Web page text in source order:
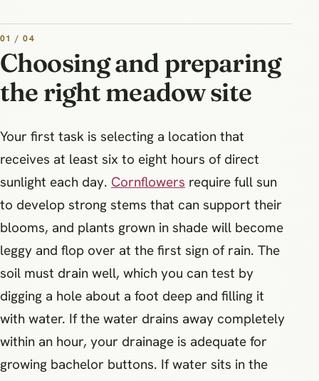
01 / 04
Choosing and preparing
the right meadow site
Your first task is selecting a location that
receives at least six to eight hours of direct
sunlight each day. Cornflowers require full sun
to develop strong stems that can support their
blooms, and plants grown in shade will become
leggy and flop over at the first sign of rain. The
soil must drain well, which you can test by
digging a hole about a foot deep and filling it
with water. If the water drains away completely
within an hour, your drainage is adequate for
growing bachelor buttons. If water sits in the